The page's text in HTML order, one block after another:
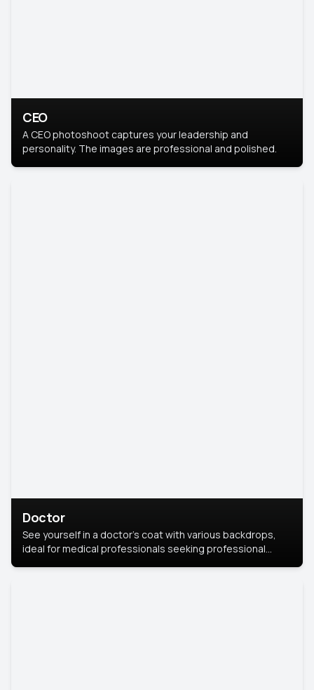
CEO
A CEO photoshoot captures your leadership and
personality. The images are professional and polished.
Doctor
See yourself in a doctor’s coat with various backdrops,
ideal for medical professionals seeking professional